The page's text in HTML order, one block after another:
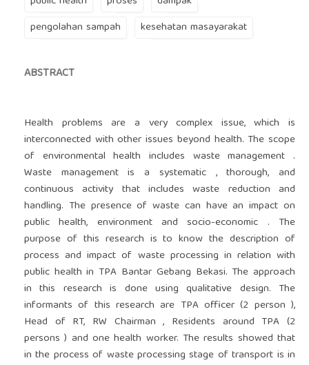
pengolahan sampah
kesehatan masayarakat
ABSTRACT
Health problems are a very complex issue, which is
interconnected with other issues beyond health. The scope
of environmental health includes waste management .
Waste management is a systematic , thorough, and
continuous activity that includes waste reduction and
handling. The presence of waste can have an impact on
public health, environment and socio-economic . The
purpose of this research is to know the description of
process and impact of waste processing in relation with
public health in TPA Bantar Gebang Bekasi. The approach
in this research is done using qualitative design. The
informants of this research are TPA officer (2 person ),
Head of RT, RW Chairman , Residents around TPA (2
persons ) and one health worker. The results showed that
in the process of waste processing stage of transport is in